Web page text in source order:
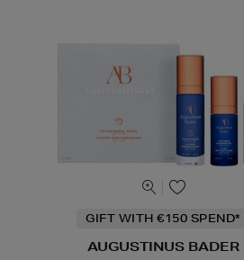
GIFT WITH €150 SPEND*
AUGUSTINUS BADER